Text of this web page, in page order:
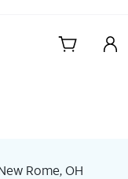
Rome, OH